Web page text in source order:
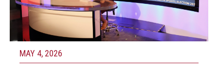
Research at Klein College
ORGS Newsletter
MAY 4, 2026